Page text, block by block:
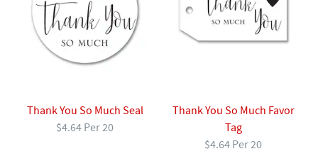
Thank You So Much Seal
$4.64 Per 20
Thank You So Much Favor
Tag
$4.64 Per 20